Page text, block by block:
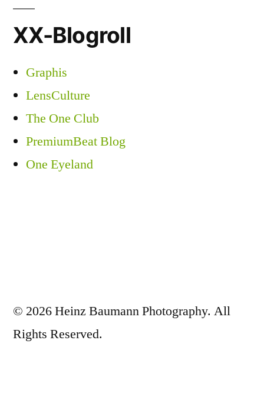
XX-Blogroll
Graphis
LensCulture
The One Club
PremiumBeat Blog
One Eyeland
© 2026 Heinz Baumann Photography. All
Rights Reserved.